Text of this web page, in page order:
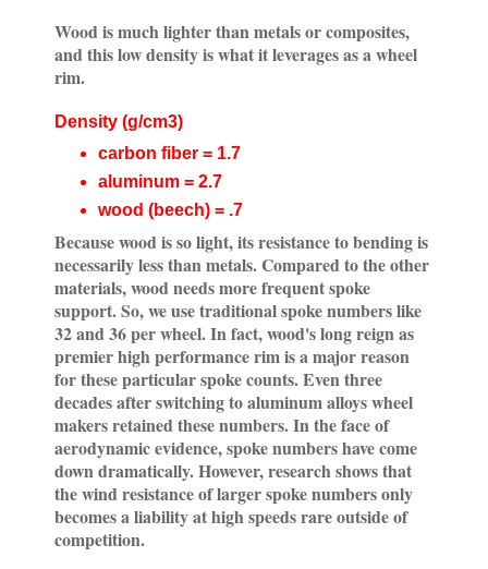
Wood is much lighter than metals or composites,
and this low density is what it leverages as a wheel
rim.
Density (g/cm3)
carbon fiber = 1.7
aluminum = 2.7
wood (beech) = .7
Because wood is so light, its resistance to bending is
necessarily less than metals. Compared to the other
materials, wood needs more frequent spoke
support. So, we use traditional spoke numbers like
32 and 36 per wheel. In fact, wood's long reign as
premier high performance rim is a major reason
for these particular spoke counts. Even three
decades after switching to aluminum alloys wheel
makers retained these numbers. In the face of
aerodynamic evidence, spoke numbers have come
down dramatically. However, research shows that
the wind resistance of larger spoke numbers only
becomes a liability at high speeds rare outside of
competition.